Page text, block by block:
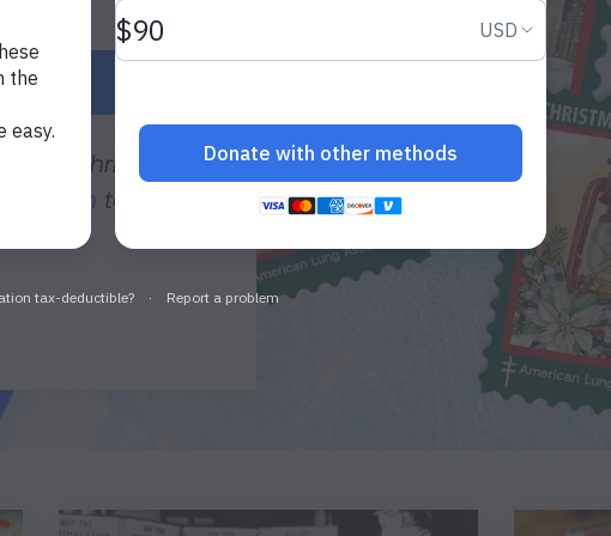
Christmas
to